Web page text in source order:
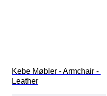
Kebe Møbler - Armchair -
Leather